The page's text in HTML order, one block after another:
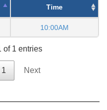
Time
10:00AM
of 1 entries
1 Next